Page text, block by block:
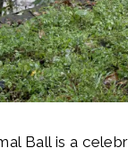
Ball is a